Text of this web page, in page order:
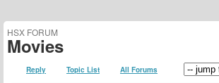
HSX FORUM
Movies
Reply Topic List All Forums